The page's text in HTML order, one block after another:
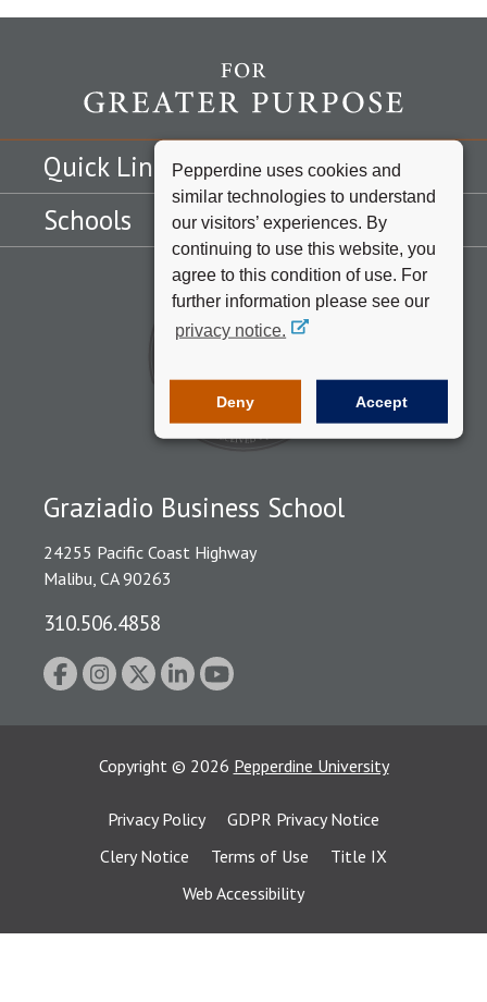
Pepperdine uses cookies and
similar technologies to understand
our visitors’ experiences. By
continuing to use this website, you
agree to this condition of use. For
further information please see our
privacy notice.
Deny Accept
Quick Links
Schools
Graziadio Business School
24255 Pacific Coast Highway
Malibu, CA 90263
310.506.4858
Copyright © 2026 Pepperdine University
Privacy Policy
GDPR Privacy Notice
Clery Notice
Terms of Use
Title IX
Web Accessibility